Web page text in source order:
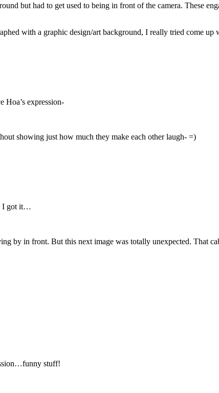
but had to get used to being in front of the camera. These
with a graphic design/art background, I really tried come
expression-
showing just how much they make each other laugh- =)
I got it…
by in front. But this next image was totally unexpected. That
stuff!